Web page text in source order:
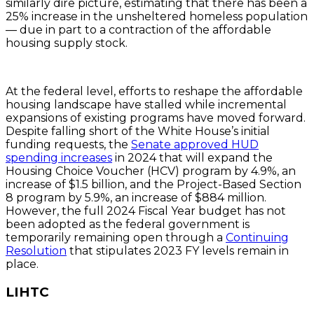
similarly dire picture, estimating that there has been a
25% increase in the unsheltered homeless population
— due in part to a contraction of the affordable
housing supply stock.
At the federal level, efforts to reshape the affordable
housing landscape have stalled while incremental
expansions of existing programs have moved forward.
Despite falling short of the White House’s initial
funding requests, the Senate approved HUD
spending increases in 2024 that will expand the
Housing Choice Voucher (HCV) program by 4.9%, an
increase of $1.5 billion, and the Project-Based Section
8 program by 5.9%, an increase of $884 million.
However, the full 2024 Fiscal Year budget has not
been adopted as the federal government is
temporarily remaining open through a Continuing
Resolution that stipulates 2023 FY levels remain in
place.
LIHTC